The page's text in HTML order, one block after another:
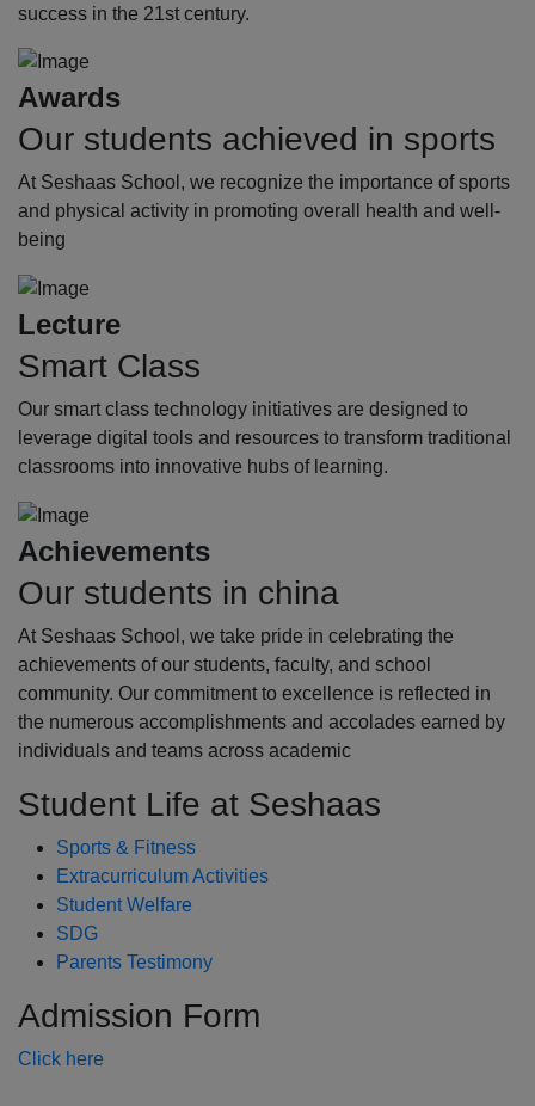
success in the 21st century.
Awards
Our students achieved in sports
At Seshaas School, we recognize the importance of sports
and physical activity in promoting overall health and well-
being
Lecture
Smart Class
Our smart class technology initiatives are designed to
leverage digital tools and resources to transform traditional
classrooms into innovative hubs of learning.
Achievements
Our students in china
At Seshaas School, we take pride in celebrating the
achievements of our students, faculty, and school
community. Our commitment to excellence is reflected in
the numerous accomplishments and accolades earned by
individuals and teams across academic
Student Life at Seshaas
Sports & Fitness
Extracurriculum Activities
Student Welfare
SDG
Parents Testimony
Admission Form
Click here